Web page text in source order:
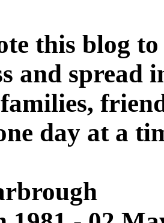
this blog
and
day at a